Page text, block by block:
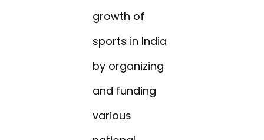
growth of
sports in India
by organizing
and funding
various